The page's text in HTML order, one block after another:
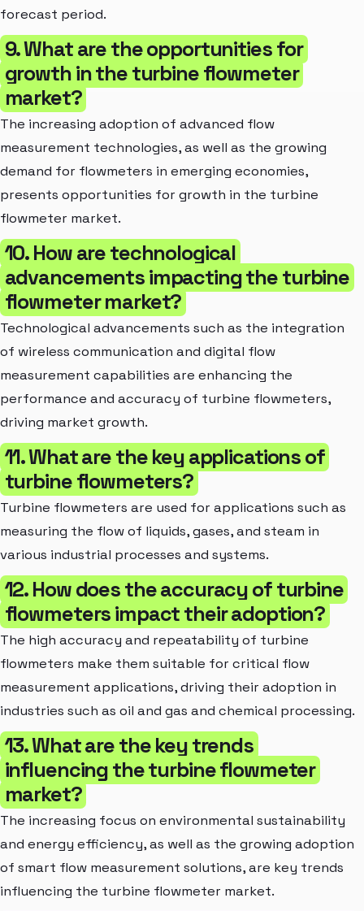
forecast period.
9. What are the opportunities for
growth in the turbine flowmeter
market?
The increasing adoption of advanced flow
measurement technologies, as well as the growing
demand for flowmeters in emerging economies,
presents opportunities for growth in the turbine
flowmeter market.
10. How are technological
advancements impacting the turbine
flowmeter market?
Technological advancements such as the integration
of wireless communication and digital flow
measurement capabilities are enhancing the
performance and accuracy of turbine flowmeters,
driving market growth.
11. What are the key applications of
turbine flowmeters?
Turbine flowmeters are used for applications such as
measuring the flow of liquids, gases, and steam in
various industrial processes and systems.
12. How does the accuracy of turbine
flowmeters impact their adoption?
The high accuracy and repeatability of turbine
flowmeters make them suitable for critical flow
measurement applications, driving their adoption in
industries such as oil and gas and chemical processing.
13. What are the key trends
influencing the turbine flowmeter
market?
The increasing focus on environmental sustainability
and energy efficiency, as well as the growing adoption
of smart flow measurement solutions, are key trends
influencing the turbine flowmeter market.